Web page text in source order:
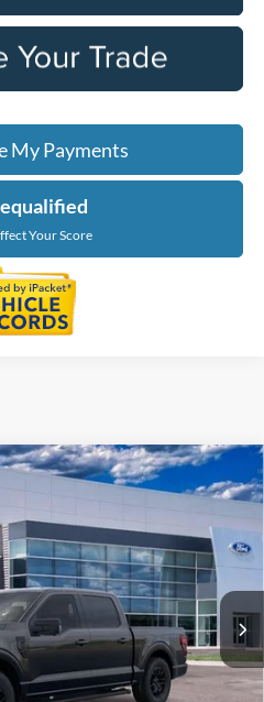
My Payments
Your Score
26D656Model:W3L
Ext. Int.
PRICE
Less
$59,915